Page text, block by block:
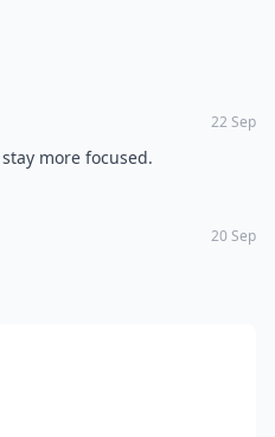
22 Sep
more focused.
20 Sep